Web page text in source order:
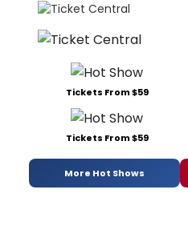
Tickets From $59
Tickets From $59
More Hot Shows